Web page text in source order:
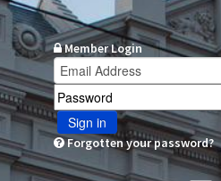
Member Login
Sign in
Forgotten your password?